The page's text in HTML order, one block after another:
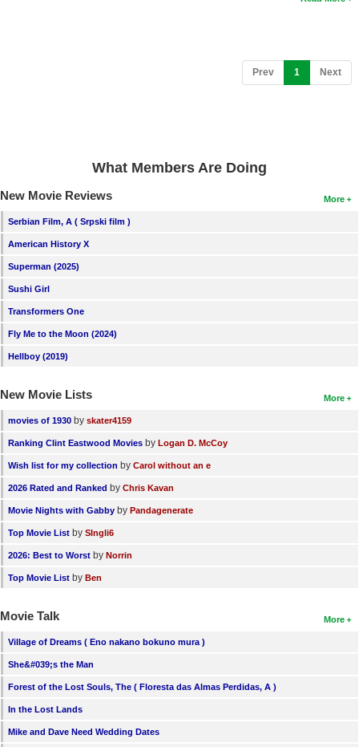
Prev 1 (current)
Next
What Members Are Doing
More
New Movie Reviews
Serbian Film, A ( Srpski film )
American History X
Superman (2025)
Sushi Girl
Transformers One
Fly Me to the Moon (2024)
Hellboy (2019)
More
New Movie Lists
movies of 1930 by skater4159
Ranking Clint Eastwood Movies by Logan D. McCoy
Wish list for my collection by Carol without an e
2026 Rated and Ranked by Chris Kavan
Movie Nights with Gabby by Pandagenerate
Top Movie List by SIngli6
2026: Best to Worst by Norrin
Top Movie List by Ben
More
Movie Talk
Village of Dreams ( Eno nakano bokuno mura )
She&#039;s the Man
Forest of the Lost Souls, The ( Floresta das Almas Perdidas, A )
In the Lost Lands
Mike and Dave Need Wedding Dates